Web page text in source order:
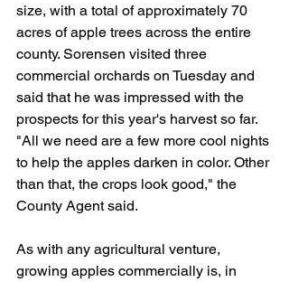
size, with a total of approximately 70
acres of apple trees across the entire
county. Sorensen visited three
commercial orchards on Tuesday and
said that he was impressed with the
prospects for this year's harvest so far.
"All we need are a few more cool nights
to help the apples darken in color. Other
than that, the crops look good," the
County Agent said.
As with any agricultural venture,
growing apples commercially is, in